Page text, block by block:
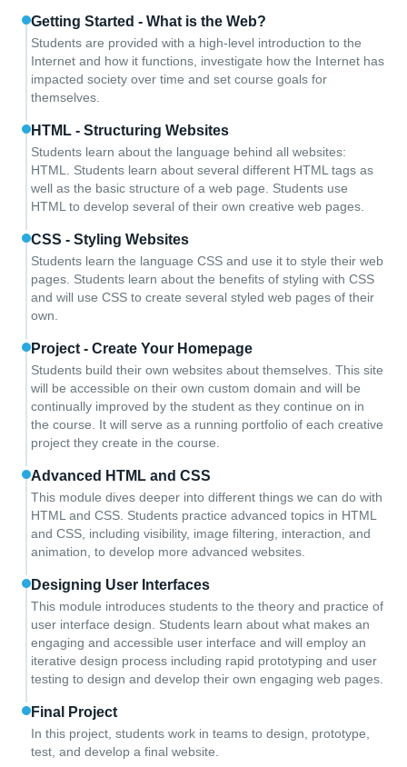
Getting Started - What is the Web?
Students are provided with a high-level introduction to the
Internet and how it functions, investigate how the Internet has
impacted society over time and set course goals for
themselves.
HTML - Structuring Websites
Students learn about the language behind all websites:
HTML. Students learn about several different HTML tags as
well as the basic structure of a web page. Students use
HTML to develop several of their own creative web pages.
CSS - Styling Websites
Students learn the language CSS and use it to style their web
pages. Students learn about the benefits of styling with CSS
and will use CSS to create several styled web pages of their
own.
Project - Create Your Homepage
Students build their own websites about themselves. This site
will be accessible on their own custom domain and will be
continually improved by the student as they continue on in
the course. It will serve as a running portfolio of each creative
project they create in the course.
Advanced HTML and CSS
This module dives deeper into different things we can do with
HTML and CSS. Students practice advanced topics in HTML
and CSS, including visibility, image filtering, interaction, and
animation, to develop more advanced websites.
Designing User Interfaces
This module introduces students to the theory and practice of
user interface design. Students learn about what makes an
engaging and accessible user interface and will employ an
iterative design process including rapid prototyping and user
testing to design and develop their own engaging web pages.
Final Project
In this project, students work in teams to design, prototype,
test, and develop a final website.